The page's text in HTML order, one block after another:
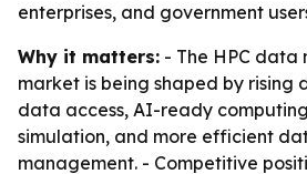
enterprises, and government
Why it matters: - The HPC data
market is being shaped by rising
data access, AI-ready
simulation, and more efficient
management. - Competitive